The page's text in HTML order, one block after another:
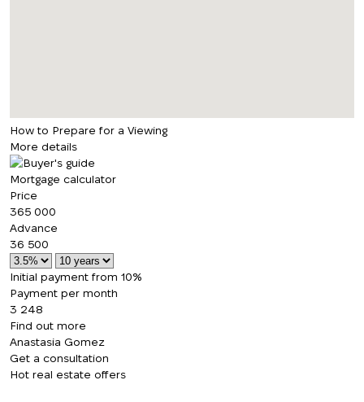
How to Prepare for a Viewing
More details
Mortgage calculator
Price
365 000
Advance
36 500
Initial payment from 10%
Payment per month
3 248
Find out more
Anastasia Gomez
Get a consultation
Hot real estate offers